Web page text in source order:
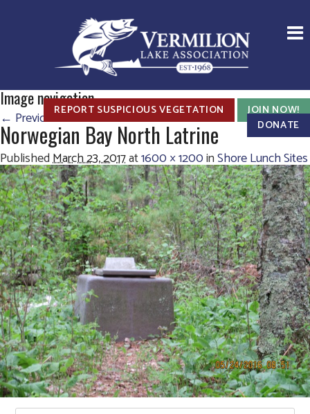
REPORT SUSPICIOUS VEGETATION
JOIN NOW!
DONATE
Image navigation
← PreviousNext →
Norwegian Bay North Latrine
PublishedMarch 23, 2017at1600 × 1200inShore Lunch Sites